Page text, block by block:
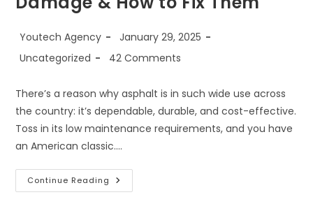
Youtech Agency
January 29, 2025
Uncategorized
42 Comments
There’s a reason why asphalt is in such wide use across
the country: it’s dependable, durable, and cost-effective.
Toss in its low maintenance requirements, and you have
an American classic.…
Continue Reading